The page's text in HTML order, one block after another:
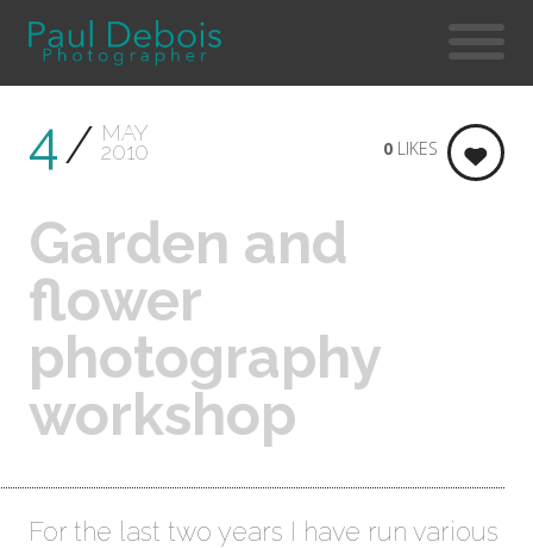
4 MAY
2010
Garden and
flower
photography
workshop
0 LIKES
For the last two years I have run various